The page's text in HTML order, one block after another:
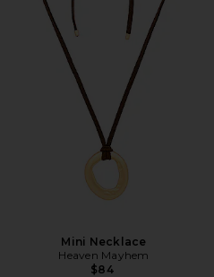
Mini Necklace
Heaven Mayhem
$84